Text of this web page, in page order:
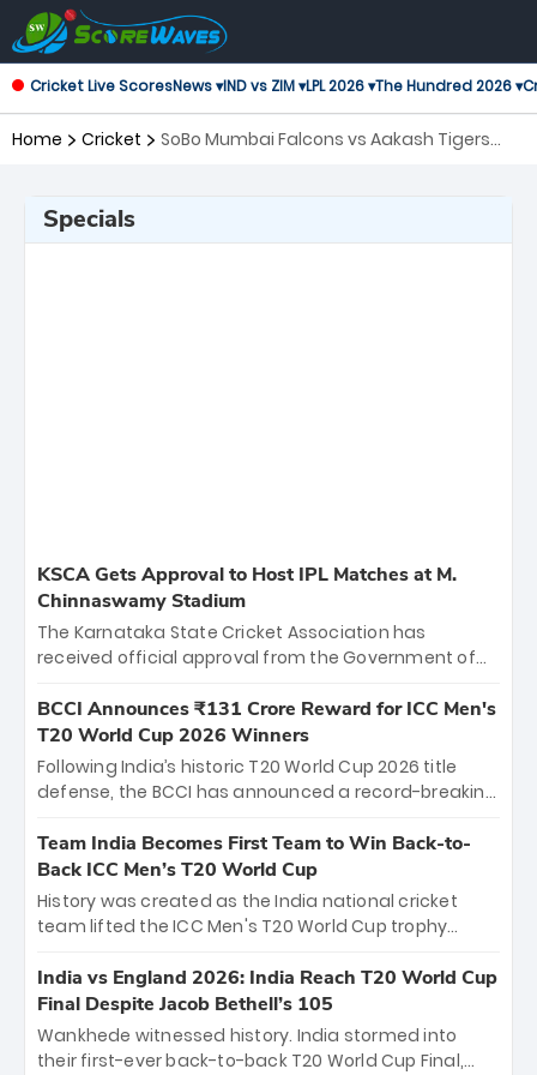
Cricket Live ScoresNews ▾IND vs ZIM ▾LPL 2026 ▾The Hundred 2026 ▾
Home Cricket
SoBo Mumbai Falcons vs Aakash Tigers
Specials
KSCA Gets Approval to Host IPL Matches at M.
Chinnaswamy Stadium
The Karnataka State Cricket Association has
received official approval from the Government of
the iconic M. Chinnaswamy Stadium in Bengaluru.
The venue will host the season opener on March 28
between Royal Challengers Bengaluru and Sunrisers
Hyderabad, setting the stage for an electrifying
cricket action.
BCCI Announces ₹131 Crore Reward for ICC Men's
T20 World Cup 2026 Winners
Following India’s historic T20 World Cup 2026 title
defense, the BCCI has announced a record-breaking
bounty honors the squad’s dominant victory over
New Zealand. Each of the 15 players will receive ₹6
crore, with the remaining ₹41 crore distributed
among Gautam Gambhir’s coaching staff and
unprecedented third T20 world title.
Team India Becomes First Team to Win Back-to-
Back ICC Men’s T20 World Cup
History was created as the India national cricket
team lifted the ICC Men's T20 World Cup trophy
titles and the first to win three T20 World Cups. Sanju
Samson led the charge with a brilliant 89 in the final
and a stunning tournament comeback to win Player
of the Tournament, while Jasprit Bumrah’s 4-wicket
India vs England 2026: India Reach T20 World Cup
Final Despite Jacob Bethell’s 105
Wankhede witnessed history. India stormed into
their first-ever back-to-back T20 World Cup Final,